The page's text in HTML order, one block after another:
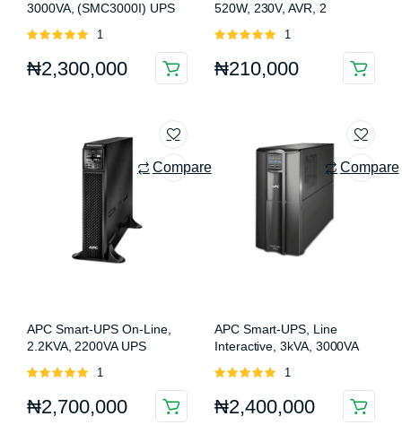
3000VA, (SMC3000I) UPS
Rated
5
1
₦2,300,000
520W, 230V, AVR, 2
(BX950MI-MS)
Rated
5
1
₦210,000
Compare
APC Smart-UPS On-Line,
2.2KVA, 2200VA UPS
Rated
5
1
₦2,700,000
Compare
APC Smart-UPS, Line
Interactive, 3kVA, 3000VA
Rated
5
1
₦2,400,000